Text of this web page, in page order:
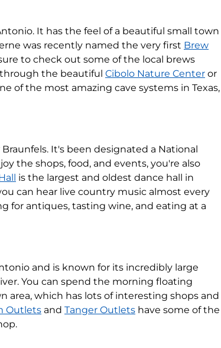
It has the feel of a beautiful small town
was recently named the very first Brew
to check out some of the local brews
through the beautiful Cibolo Nature Center or
of the most amazing cave systems in Texas,
It's been designated a National
the shops, food, and events, you're also
is the largest and oldest dance hall in
can hear live country music almost every
for antiques, tasting wine, and eating at a
and is known for its incredibly large
You can spend the morning floating
which has lots of interesting shops and
Outlets and Tanger Outlets have some of the